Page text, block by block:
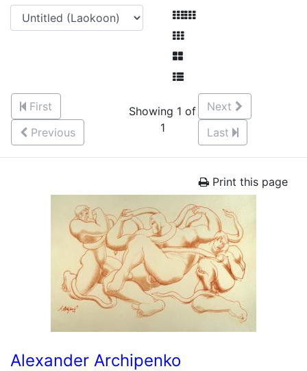
First
Previous
Showing 1 of
1
Next
Last
Print this page
Alexander Archipenko